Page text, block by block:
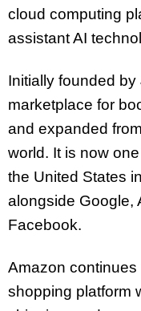
cloud computing
assistant AI
Initially founded
marketplace for
and expanded
world. It is now
the United States
alongside Google,
Facebook.
Amazon
shopping platform